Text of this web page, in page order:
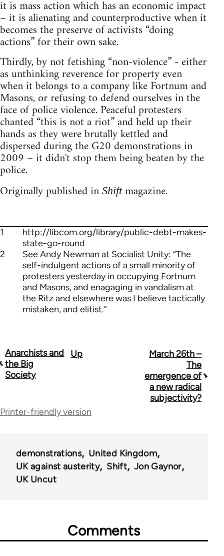
it is mass action which has an economic impact
– it is alienating and counterproductive when it
becomes the preserve of activists “doing
actions” for their own sake.
Thirdly, by not fetishing “non-violence” - either
as unthinking reverence for property even
when it belongs to a company like Fortnum and
Masons, or refusing to defend ourselves in the
face of police violence. Peaceful protesters
chanted “this is not a riot” and held up their
hands as they were brutally kettled and
dispersed during the G20 demonstrations in
2009 – it didn't stop them being beaten by the
police.
Originally published in Shiftmagazine.
1
http://libcom.org/library/public-debt-makes-
state-go-round
2
See Andy Newman at Socialist Unity: “The
self-indulgent actions of a small minority of
protesters yesterday in occupying Fortnum
and Masons, and enagaging in vandalism at
the Ritz and elsewhere was I believe tactically
mistaken, and elitist.”
Book
traversal
for
Anarchists and
the Big
Society
Up
March 26th –
The
emergence of
a new radical
subjectivity?
Printer-friendly version
demonstrations
United Kingdom
UK against austerity
Shift
Jon Gaynor
UK Uncut
Comments